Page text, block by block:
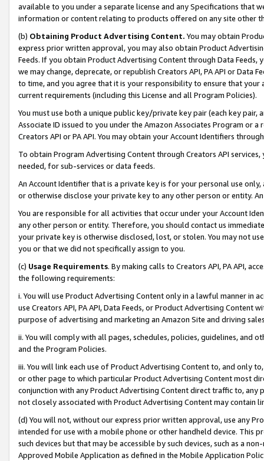
available to you under a separate license and any Specifications that
information or content relating to products offered on any site other
(b) Obtaining Product Advertising Content. You may obtain
express prior written approval, you may also obtain Product
Feeds. If you obtain Product Advertising Content through Data Feeds,
we may change, deprecate, or republish Creators API, PA API or Data
to time, and you agree that it is your responsibility to ensure that your
current requirements (including this License and all Program Policies).
You must use both a unique public key/private key pair (each key pair,
Associate ID issued to you under the Amazon Associates Program or
Creators API or PA API. You may obtain your Account Identifiers
To obtain Program Advertising Content through Creators API
needed, for sub-services or data feeds.
An Account Identifier that is a private key is for your personal use
or otherwise disclose your private key to any other person or entity.
You are responsible for all activities that occur under your Account
any other person or entity. Therefore, you should contact us
your private key is otherwise disclosed, lost, or stolen. You may not
you or that we did not specifically assign to you.
(c) Usage Requirements. By making calls to Creators API, PA API,
the following requirements:
i. You will use Product Advertising Content only in a lawful manner in
use Creators API, PA API, Data Feeds, or Product Advertising
purpose of advertising and marketing an Amazon Site and driving
ii. You will comply with all pages, schedules, policies, guidelines, and
and the Program Policies.
iii. You will link each use of Product Advertising Content to, and only
or other page to which particular Product Advertising Content most
conjunction with any Product Advertising Content direct traffic to,
not closely associated with Product Advertising Content may contain
(d) You will not, without our express prior written approval, use any
intended for use with a mobile phone or other handheld device. This
such devices but that may be accessible by such devices, such as a
Approved Mobile Application as defined in the Mobile Application